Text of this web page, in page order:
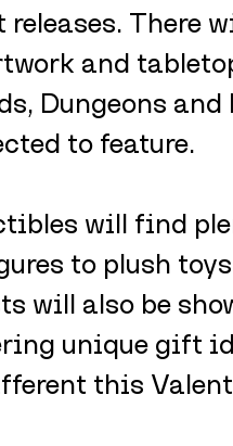
There
and
Dungeons
to feature.
will find
to plush
will also be
unique gift
this